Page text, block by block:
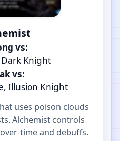
vs:
Knight
vs:
Illusion Knight
uses poison clouds
Alchemist controls
time and debuffs.